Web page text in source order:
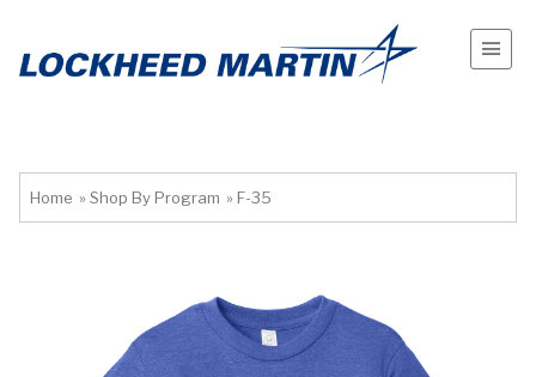
Home » Shop By Program » F-35